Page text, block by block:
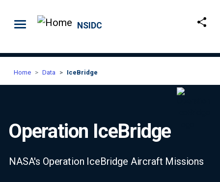
NSIDC
Home Data IceBridge
Operation IceBridge
NASA's Operation IceBridge Aircraft Missions